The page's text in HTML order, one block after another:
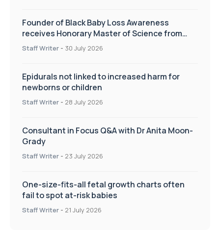
Founder of Black Baby Loss Awareness
receives Honorary Master of Science from
UWL
Staff Writer - 30 July 2026
Epidurals not linked to increased harm for
newborns or children
Staff Writer - 28 July 2026
Consultant in Focus Q&A with Dr Anita Moon-
Grady
Staff Writer - 23 July 2026
One-size-fits-all fetal growth charts often
fail to spot at-risk babies
Staff Writer - 21 July 2026